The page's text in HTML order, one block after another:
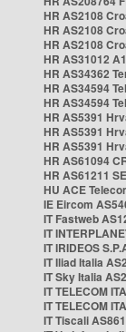
HR AS2108
HR AS2108
HR AS2108
HR AS31012
HR AS34362
HR AS34594
HR AS34594
HR AS5391
HR AS5391
HR AS5391
HR AS61094
HR AS61211
HU ACE
IE Eircom
IT Fastweb
IT
IT IRIDEOS
IT Iliad Italia
IT Sky Italia
IT TELECOM
IT TELECOM
IT Tiscali